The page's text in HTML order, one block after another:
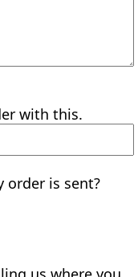
with this.
order is sent?